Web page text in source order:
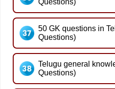
50 GK questions in
Questions)
Telugu general
Questions)